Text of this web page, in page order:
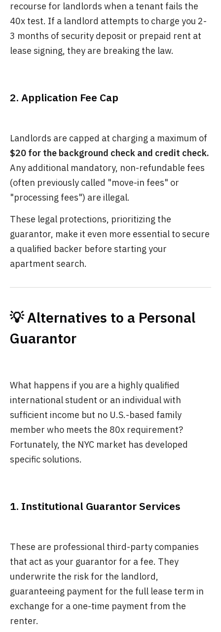
recourse for landlords when a tenant fails the
40x test. If a landlord attempts to charge you 2-
3 months of security deposit or prepaid rent at
lease signing, they are breaking the law.
2. Application Fee Cap
Landlords are capped at charging a maximum of
$20 for the background check and credit check.
Any additional mandatory, non-refundable fees
(often previously called "move-in fees" or
"processing fees") are illegal.
These legal protections, prioritizing the
guarantor, make it even more essential to secure
a qualified backer before starting your
apartment search.
💡 Alternatives to a Personal
Guarantor
What happens if you are a highly qualified
international student or an individual with
sufficient income but no U.S.-based family
member who meets the 80x requirement?
Fortunately, the NYC market has developed
specific solutions.
1. Institutional Guarantor Services
These are professional third-party companies
that act as your guarantor for a fee. They
underwrite the risk for the landlord,
guaranteeing payment for the full lease term in
exchange for a one-time payment from the
renter.